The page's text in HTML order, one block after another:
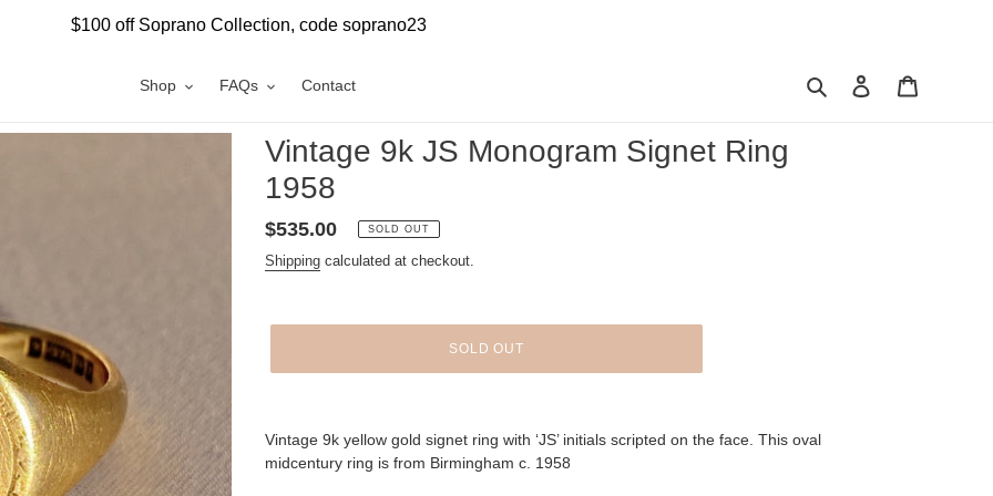
$100 off Soprano Collection, code soprano23
Shop FAQs Contact Search Log in
Vintage 9k JS Monogram Signet Ring
1958
Regular
price
$535.00 SOLD OUT
Shipping calculated at checkout.
SOLD OUT
Vintage 9k yellow gold signet ring with ‘JS’ initials scripted on the face. This oval
midcentury ring is from Birmingham c. 1958